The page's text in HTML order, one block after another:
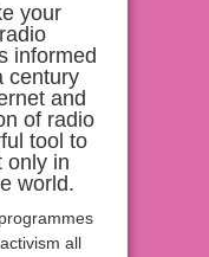
your
informed
century
and
of radio
tool to
only in
world.
all